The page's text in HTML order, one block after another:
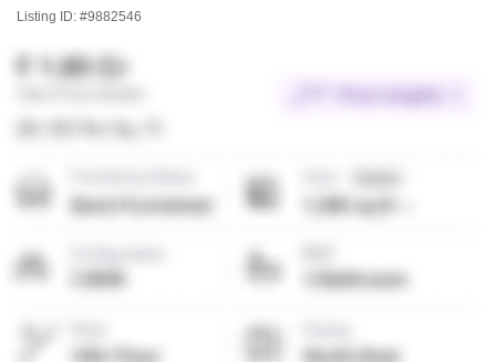
Listing ID: #9882546